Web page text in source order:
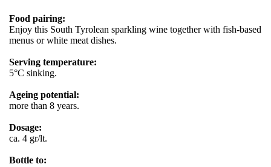
Food pairing:
Enjoy this South Tyrolean sparkling wine together with fish-based
menus or white meat dishes.
Serving temperature:
5°C sinking.
Ageing potential:
more than 8 years.
Dosage:
ca. 4 gr/lt.
Bottle to: